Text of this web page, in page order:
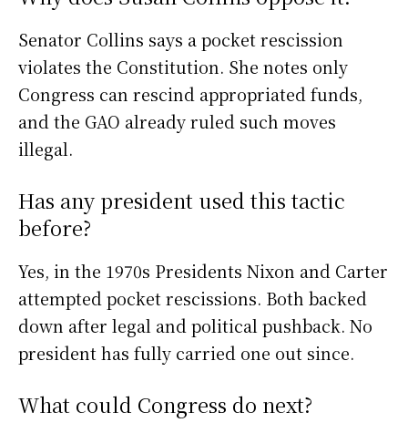
Senator Collins says a pocket rescission
violates the Constitution. She notes only
Congress can rescind appropriated funds,
and the GAO already ruled such moves
illegal.
Has any president used this tactic
before?
Yes, in the 1970s Presidents Nixon and Carter
attempted pocket rescissions. Both backed
down after legal and political pushback. No
president has fully carried one out since.
What could Congress do next?